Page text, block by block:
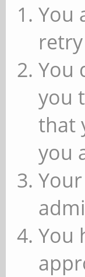
You
You
you
that
you
You